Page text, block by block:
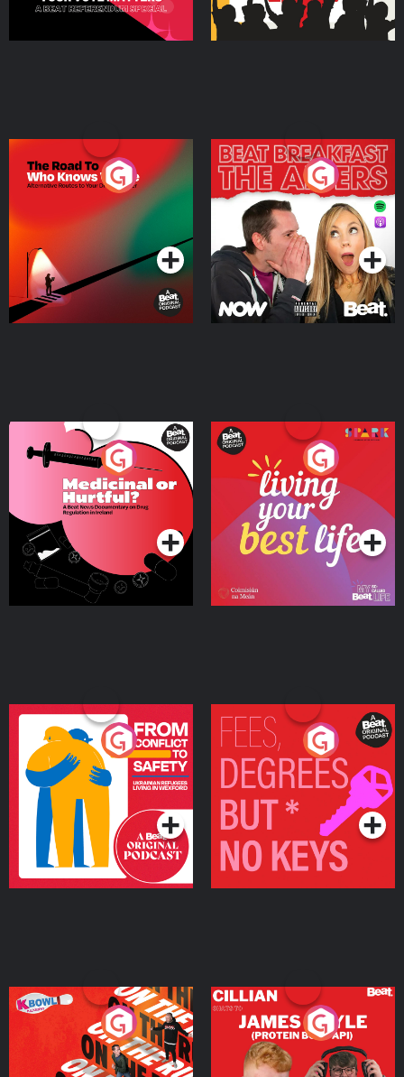
The Road To Who Knows
Where
Podcast Series
The Afters
Podcast Series
Medicinal or Hurtful? A
Beat News Documentary
on Drug Regulation in
IrelandPodcast Series
Living Your Best Life
Podcast Series
From Conflict to Safety:
Ukrainian Refugees
Living in Wexford
Podcast Series
Fees Degrees but No
Keys
Podcast Series
On The Run: The Inside
Podcast Series
Cillian chats to Protein
Bor Papi on The
Takeover
Podcast Series